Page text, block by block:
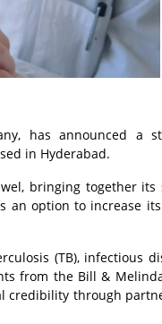
has announced a
in Hyderabad.
bringing together its
an option to increase
(TB), infectious
from the Bill &
credibility through